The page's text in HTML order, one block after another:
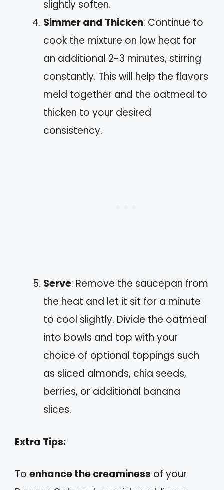
slightly soften.
Simmer and Thicken: Continue to
cook the mixture on low heat for
an additional 2-3 minutes, stirring
constantly. This will help the flavors
meld together and the oatmeal to
thicken to your desired
consistency.
Serve: Remove the saucepan from
the heat and let it sit for a minute
to cool slightly. Divide the oatmeal
into bowls and top with your
choice of optional toppings such
as sliced almonds, chia seeds,
berries, or additional banana
slices.
Extra Tips:
To enhance the creaminess of your